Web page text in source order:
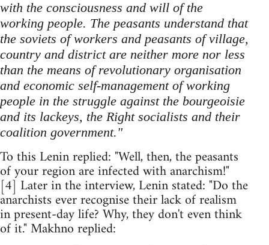
with the consciousness and will of the
working people. The peasants understand that
the soviets of workers and peasants of village,
country and district are neither more nor less
than the means of revolutionary organisation
and economic self-management of working
people in the struggle against the bourgeoisie
and its lackeys, the Right socialists and their
coalition government."
To this Lenin replied: "Well, then, the peasants
of your region are infected with anarchism!"
[4] Later in the interview, Lenin stated: "Do the
anarchists ever recognise their lack of realism
in present-day life? Why, they don't even think
of it." Makhno replied: